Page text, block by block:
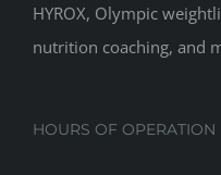
HYROX, Olympic
nutrition coaching, and
HOURS OF OPERATION